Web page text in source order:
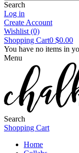
Search
Log in
Create Account
Wishlist (0)
Shopping Cart0 $0.00
You have no items in
Menu
Search
Shopping Cart
Home